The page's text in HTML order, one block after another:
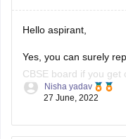
Hello aspirant,
Yes, you can surely
CBSE board if you get
You can repeat it if
Nisha yadav
27 June, 2022